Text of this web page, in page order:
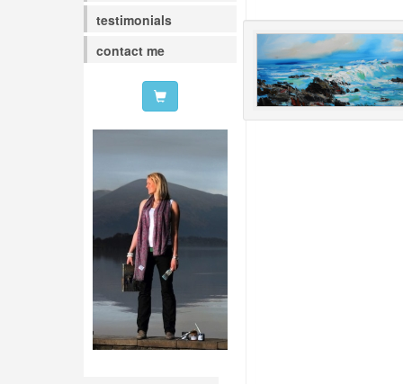
testimonials
contact me